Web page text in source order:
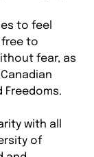
to feel
free to
fear, as
Freedoms.
with all
of